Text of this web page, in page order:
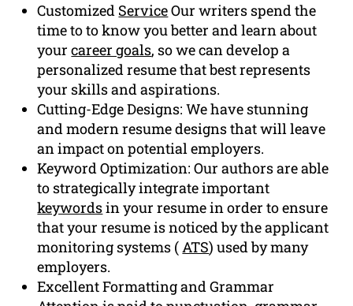
Customized ServiceOur writers spend the
time to to know you better and learn about
yourcareer goals, so we can develop a
personalized resume that best represents
your skills and aspirations.
Cutting-Edge Designs: We have stunning
and modern resume designs that will leave
an impact on potential employers.
Keyword Optimization: Our authors are able
to strategically integrate important
keywordsin your resume in order to ensure
that your resume is noticed by the applicant
monitoring systems (ATS) used by many
employers.
Excellent Formatting and Grammar